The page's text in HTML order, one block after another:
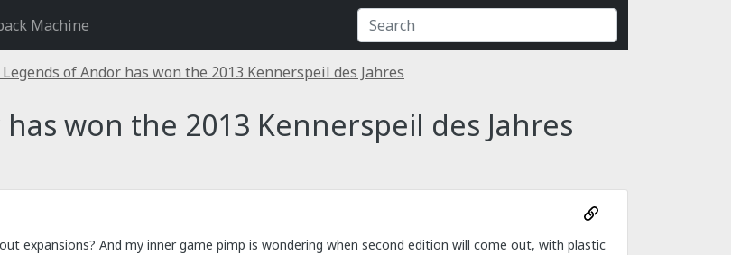
Machine
of Andor has won the 2013 Kennerspeil des Jahres
won the 2013 Kennerspeil des Jahres
expansions? And my inner game pimp is wondering when second edition will come out, with plastic